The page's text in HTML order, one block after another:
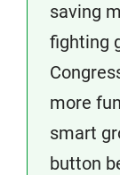
saving
fighting
more
smart
button